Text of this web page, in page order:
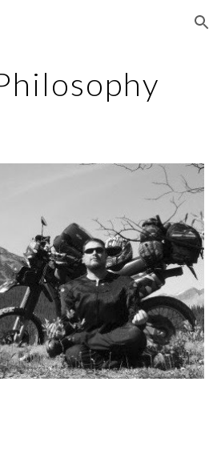
Skip to navigation